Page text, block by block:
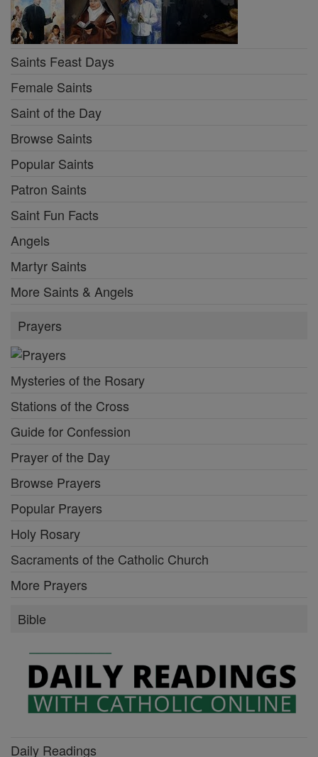
Saints Feast Days
Female Saints
Saint of the Day
Browse Saints
Popular Saints
Patron Saints
Saint Fun Facts
Angels
Martyr Saints
More Saints & Angels
Prayers
Mysteries of the Rosary
Stations of the Cross
Guide for Confession
Prayer of the Day
Browse Prayers
Popular Prayers
Holy Rosary
Sacraments of the Catholic Church
More Prayers
Bible
Daily Readings